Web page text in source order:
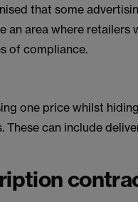
that some
an area where retailers
of compliance.
one price whilst
can include